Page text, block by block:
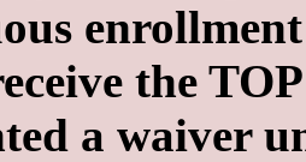
the
a waiver